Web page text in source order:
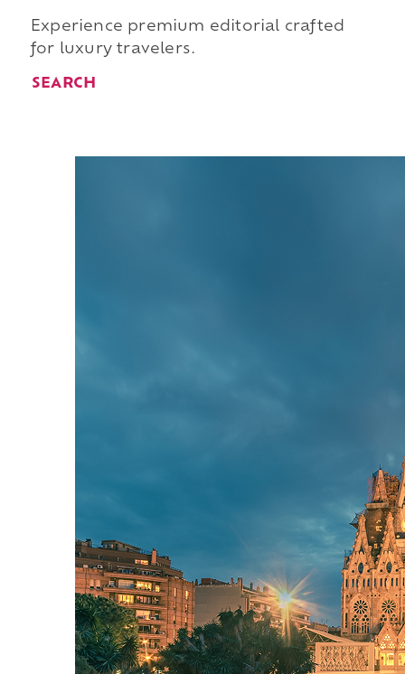
Experience premium editorial crafted
for luxury travelers.
SEARCH